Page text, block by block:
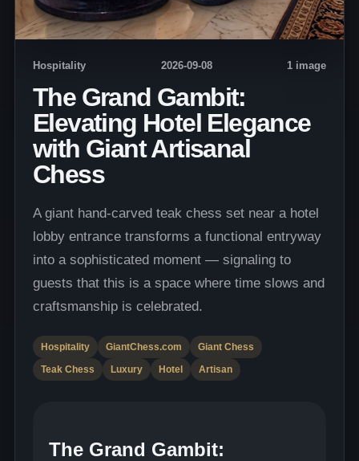
Hospitality 2026-09-08 1 image
The Grand Gambit:
Elevating Hotel Elegance
with Giant Artisanal
Chess
A giant hand-carved teak chess set near a hotel
lobby entrance transforms a functional entryway
into a sophisticated moment — signaling to
guests that this is a space where time slows and
craftsmanship is celebrated.
Hospitality GiantChess.com
Giant Chess
Teak Chess
Luxury Hotel Artisan
The Grand Gambit: